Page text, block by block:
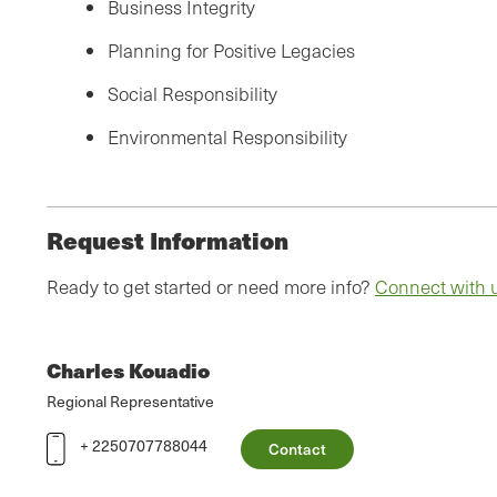
Business Integrity
Planning for Positive Legacies
Social Responsibility
Environmental Responsibility
Request Information
Ready to get started or need more info? Connect with
Charles Kouadio
Regional Representative
+ 2250707788044
Contact